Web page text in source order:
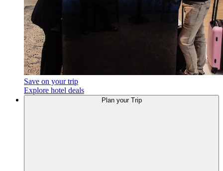
Save on your trip
Explore hotel deals
Planyour Trip